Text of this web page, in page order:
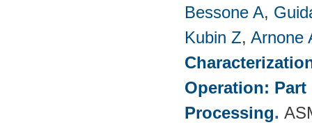
Bessone A,
Kubin Z, Arnone
Operation: Part
Processing.